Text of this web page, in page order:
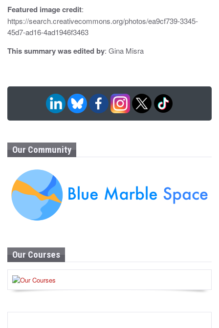
Featured image credit:
https://search.creativecommons.org/photos/ea9cf739-3345-
45d7-ad16-4ad1946f3463
This summary was edited by: Gina Misra
Our Community
Our Courses